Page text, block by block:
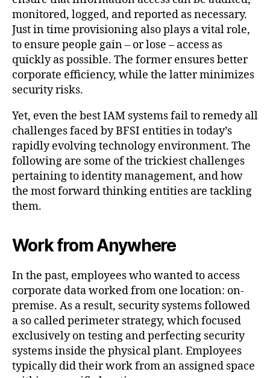
monitored, logged, and reported as necessary.
Just in time provisioning also plays a vital role,
to ensure people gain – or lose – access as
quickly as possible. The former ensures better
corporate efficiency, while the latter minimizes
security risks.
Yet, even the best IAM systems fail to remedy all
challenges faced by BFSI entities in today’s
rapidly evolving technology environment. The
following are some of the trickiest challenges
pertaining to identity management, and how
the most forward thinking entities are tackling
them.
Work from Anywhere
In the past, employees who wanted to access
corporate data worked from one location: on-
premise. As a result, security systems followed
a so called perimeter strategy, which focused
exclusively on testing and perfecting security
systems inside the physical plant. Employees
typically did their work from an assigned space